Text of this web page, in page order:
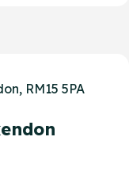
RM15 5PA